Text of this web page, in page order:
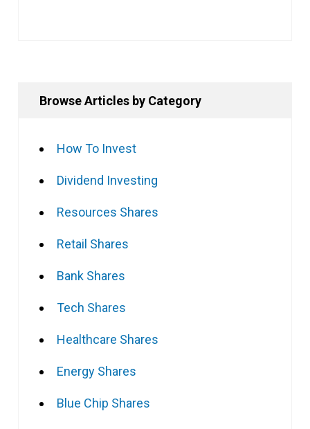
Browse Articles by Category
How To Invest
Dividend Investing
Resources Shares
Retail Shares
Bank Shares
Tech Shares
Healthcare Shares
Energy Shares
Blue Chip Shares